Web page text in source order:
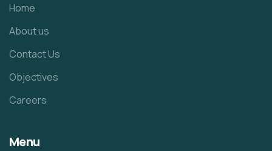
Home
About us
Contact Us
Objectives
Careers
Menu